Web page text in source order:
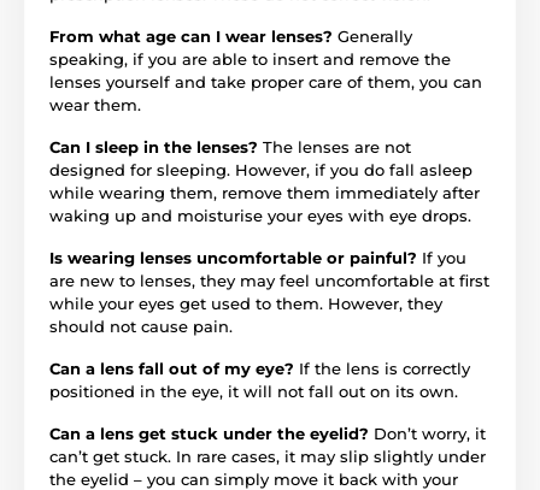
From what age can I wear lenses? Generally
speaking, if you are able to insert and remove the
lenses yourself and take proper care of them, you can
wear them.
Can I sleep in the lenses? The lenses are not
designed for sleeping. However, if you do fall asleep
while wearing them, remove them immediately after
waking up and moisturise your eyes with eye drops.
Is wearing lenses uncomfortable or painful? If you
are new to lenses, they may feel uncomfortable at first
while your eyes get used to them. However, they
should not cause pain.
Can a lens fall out of my eye? If the lens is correctly
positioned in the eye, it will not fall out on its own.
Can a lens get stuck under the eyelid? Don’t worry, it
can’t get stuck. In rare cases, it may slip slightly under
the eyelid – you can simply move it back with your